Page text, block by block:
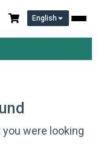
English
were looking